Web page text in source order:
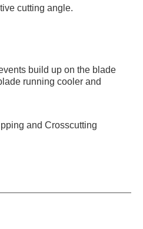
cutting angle.
build up on the blade
running cooler and
and Crosscutting